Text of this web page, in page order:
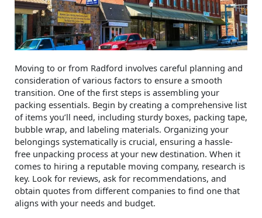
Moving to or from Radford involves careful planning and
consideration of various factors to ensure a smooth
transition. One of the first steps is assembling your
packing essentials. Begin by creating a comprehensive list
of items you’ll need, including sturdy boxes, packing tape,
bubble wrap, and labeling materials. Organizing your
belongings systematically is crucial, ensuring a hassle-
free unpacking process at your new destination. When it
comes to hiring a reputable moving company, research is
key. Look for reviews, ask for recommendations, and
obtain quotes from different companies to find one that
aligns with your needs and budget.